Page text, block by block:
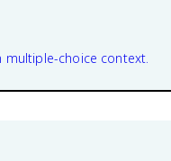
multiple-choice context.